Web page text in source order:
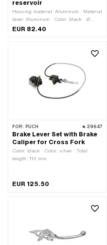
reservoir
Housing material: Aluminum · Material
lever: Aluminum · Color: black · Ø
inside: 22 mm · Total length: 180 mm ·
EUR 82.40
FOR: PUCH 29647
Brake Lever Set with Brake
Caliper for Cross Fork
Color: black · Color: silver · Total
length: 110 mm
EUR 125.50